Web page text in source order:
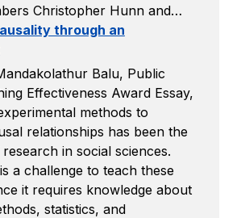
Christopher Hunn and…
through an
Balu, Public
Effectiveness Award Essay,
methods to
relationships has been the
in social sciences.
a challenge to teach these
it requires knowledge about
statistics, and